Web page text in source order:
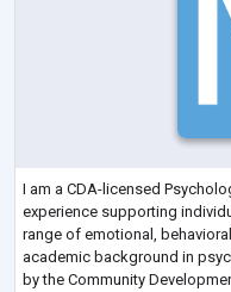
I am a CDA-licensed
experience supporting
range of emotional,
academic background in
by the Community